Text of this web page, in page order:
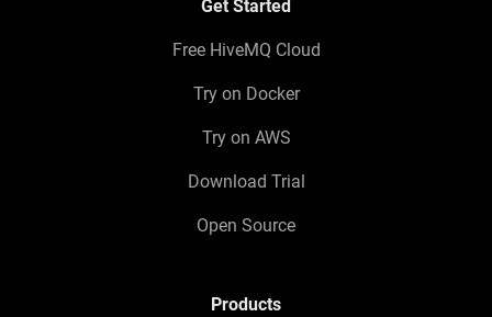
Get Started
Free HiveMQ Cloud
Try on Docker
Try on AWS
Download Trial
Open Source
Products